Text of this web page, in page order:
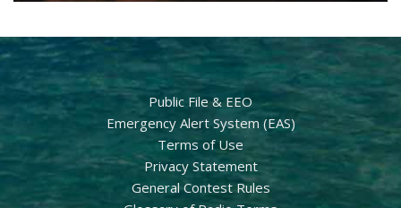
Public File & EEO
Emergency Alert System (EAS)
Terms of Use
Privacy Statement
General Contest Rules